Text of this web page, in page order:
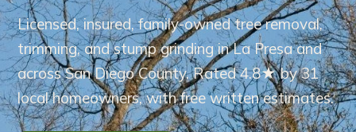
Emergency Tree Service
Palm Tree Removal
Eucalyptus Tree Care
Licensed, insured, family-owned tree removal,
trimming, and stump grinding in La Presa and
across San Diego County. Rated 4.8★ by 31
local homeowners, with free written estimates.